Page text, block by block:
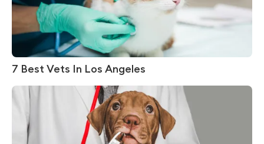
7 Best Vets In Los Angeles